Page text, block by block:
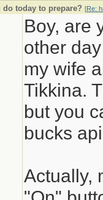
do today to prepare? [Re:
Boy, are
other
my wife
Tikkina.
but you
bucks
Actually,